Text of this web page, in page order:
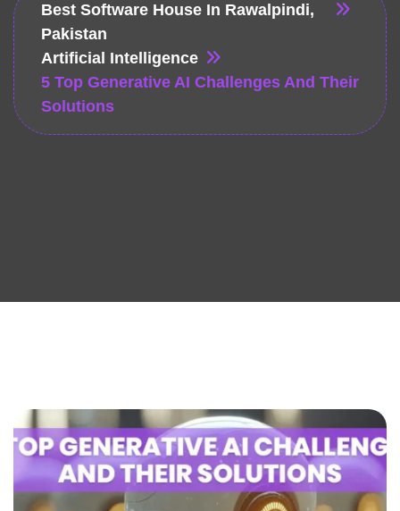
Best Software House In Rawalpindi,
Pakistan
Artificial Intelligence
5 Top Generative AI Challenges And Their
Solutions